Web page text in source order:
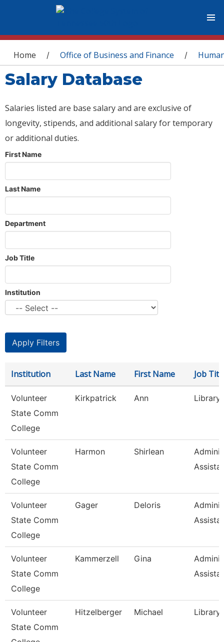
You are here
Home / Office of Business and Finance /
Salary Database
Salaries listed are base salary and are exclusive of
longevity, stipends, and additional salary for temporary
or additional duties.
First Name
Last Name
Department
Job Title
Institution
Institution Last Name First Name Job
Volunteer
State Comm
College
Kirkpatrick Ann Library
Volunteer
State Comm
College
Harmon Shirlean
Volunteer
State Comm
College
Gager Deloris
Volunteer
State Comm
College
Kammerzell Gina
Volunteer
State Comm
Hitzelberger Michael Library